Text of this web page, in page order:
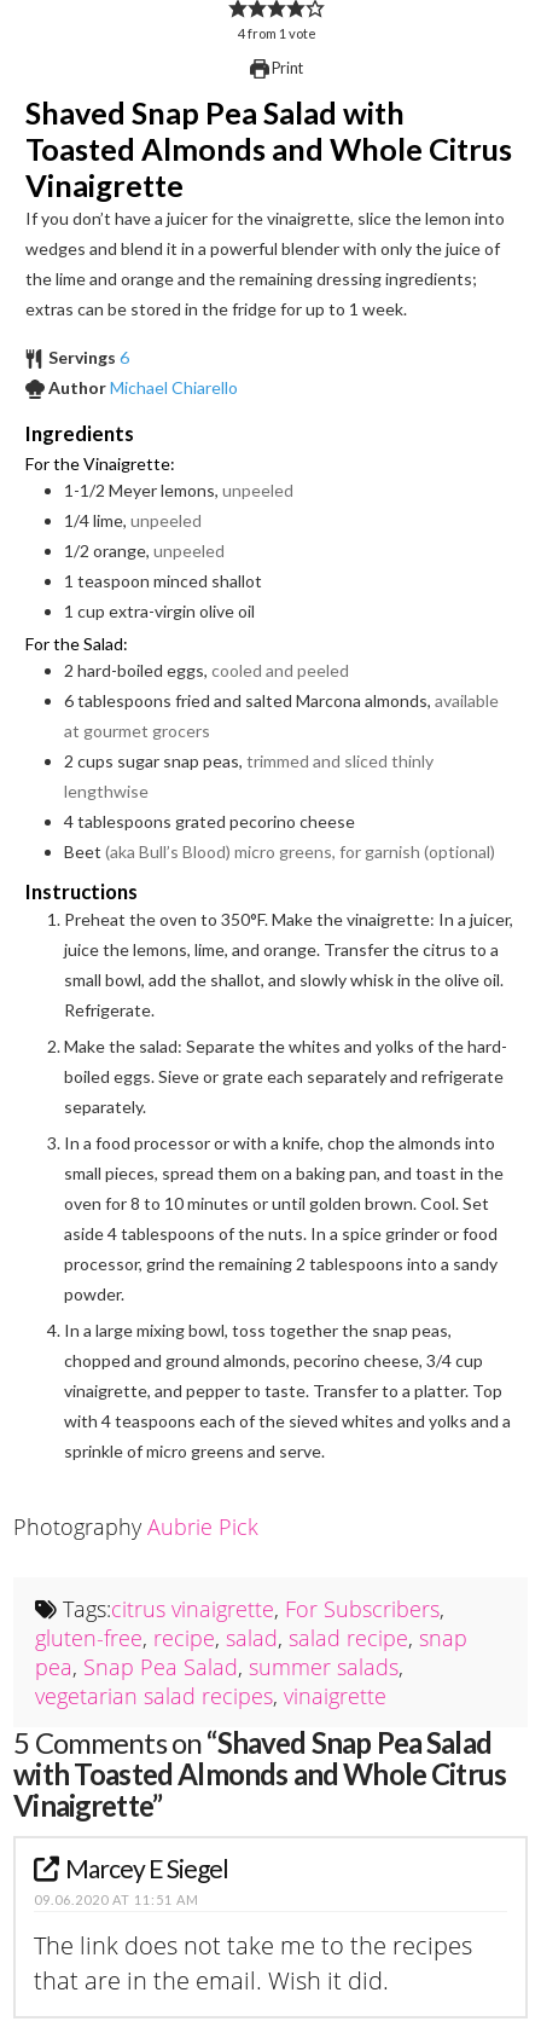
4from 1 vote
Print
Shaved Snap Pea Salad with
Toasted Almonds and Whole Citrus
Vinaigrette
If you don’t have a juicer for the vinaigrette, slice the lemon into
wedges and blend it in a powerful blender with only the juice of
the lime and orange and the remaining dressing ingredients;
extras can be stored in the fridge for up to 1 week.
Servings 6
AuthorMichael Chiarello
Ingredients
For the Vinaigrette:
1-1/2 Meyer lemons, unpeeled
1/4lime, unpeeled
1/2 orange, unpeeled
1 teaspoon minced shallot
1 cup extra-virgin olive oil
For the Salad:
2 hard-boiled eggs, cooled and peeled
6tablespoons fried and salted Marcona almonds, available
at gourmet grocers
2 cups sugar snap peas, trimmed and sliced thinly
lengthwise
4tablespoons grated pecorino cheese
Beet (aka Bull’s Blood) micro greens, for garnish (optional)
Instructions
Preheat the oven to 350°F. Make the vinaigrette: In a juicer,
juice the lemons, lime, and orange. Transfer the citrus to a
small bowl, add the shallot, and slowly whisk in the olive oil.
Refrigerate.
Make the salad: Separate the whites and yolks of the hard-
boiled eggs. Sieve or grate each separately and refrigerate
separately.
In a food processor or with a knife, chop the almonds into
small pieces, spread them on a baking pan, and toast in the
oven for 8 to 10 minutes or until golden brown. Cool. Set
aside 4 tablespoons of the nuts. In a spice grinder or food
processor, grind the remaining 2 tablespoons into a sandy
powder.
In a large mixing bowl, toss together the snap peas,
chopped and ground almonds, pecorino cheese, 3/4 cup
vinaigrette, and pepper to taste. Transfer to a platter. Top
with 4 teaspoons each of the sieved whites and yolks and a
sprinkle of micro greens and serve.
PhotographyAubrie Pick
Tags:citrus vinaigrette, For Subscribers,
gluten-free, recipe, salad, salad recipe, snap
pea, Snap Pea Salad, summer salads,
vegetarian salad recipes, vinaigrette
5 Comments on“Shaved Snap Pea Salad
with Toasted Almonds and Whole Citrus
Vinaigrette”
Marcey E Siegel
09.06.2020 AT 11:51 AM
The link does not take me to the recipes
that are in the email. Wish it did.